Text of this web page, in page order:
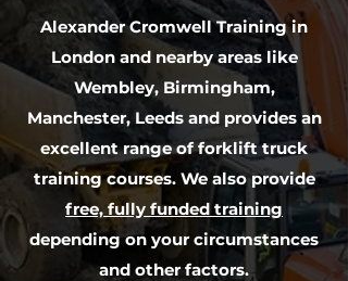
Alexander Cromwell Training in
London and nearby areas like
Wembley, Birmingham,
Manchester, Leedsand provides an
excellent range of forklift truck
training courses. We also provide
free, fully funded training
depending on your circumstances
and other factors.